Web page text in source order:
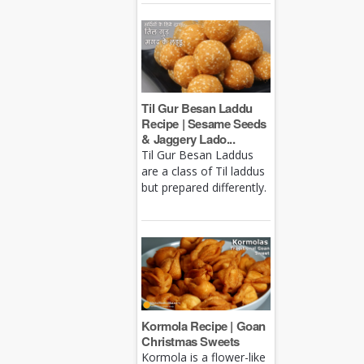
Til Gur Besan Laddu
Recipe | Sesame Seeds
& Jaggery Lado...
Til Gur Besan Laddus
are a class of Til laddus
but prepared differently.
Kormola Recipe | Goan
Christmas Sweets
Kormola is a flower-like